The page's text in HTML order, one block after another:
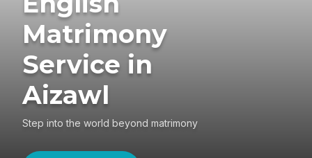
Matrimony
Service in
Aizawl
Step into the world beyond matrimony